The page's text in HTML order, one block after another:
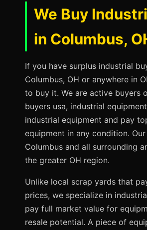
We Buy
in Columbus,
If you have surplus industrial
Columbus, OH or anywhere in
to buy it. We are active buyers
buyers usa, industrial
industrial equipment and pay
equipment in any condition.
Columbus and all surrounding
the greater OH region.
Unlike local scrap yards that
prices, we specialize in
pay full market value for
resale potential. A piece of